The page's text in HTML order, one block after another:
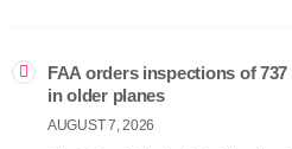
FAA orders inspections of
in older planes
AUGUST 7, 2026